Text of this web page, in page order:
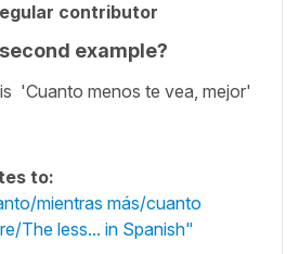
contributor
example?
'Cuanto menos te vea, mejor'
to:
mientras más/cuanto
The less... in Spanish"